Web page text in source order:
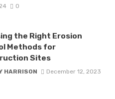
0
the Right Erosion
Methods for
Sites
HARRISON
December 12, 2023